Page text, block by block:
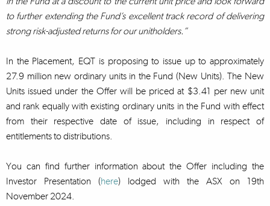
to further extending the Fund’s excellent track record of delivering
strong risk-adjusted returns for our unitholders.”
In the Placement, EQT is proposing to issue up to approximately
27.9 million new ordinary units in the Fund (New Units). The New
Units issued under the Offer will be priced at $3.41 per new unit
and rank equally with existing ordinary units in the Fund with effect
from their respective date of issue, including in respect of
entitlements to distributions.
You can find further information about the Offer including the
Investor Presentation (here) lodged with the ASX on 19th
November 2024.